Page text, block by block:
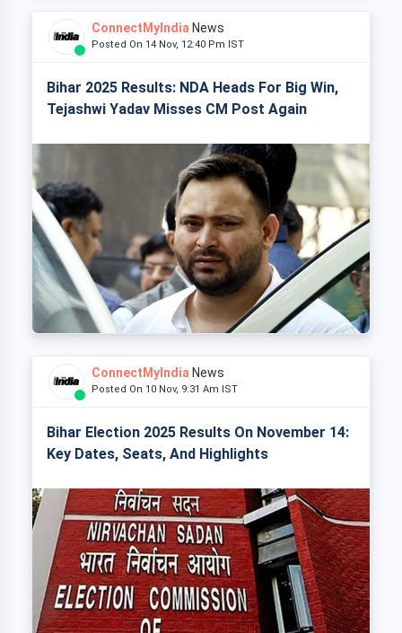
ConnectMyIndia News
Posted On 14 Nov, 12:40 Pm IST
Bihar 2025 Results: NDA Heads For Big Win,
Tejashwi Yadav Misses CM Post Again
ConnectMyIndia News
Posted On 10 Nov, 9:31 Am IST
Bihar Election 2025 Results On November 14:
Key Dates, Seats, And Highlights